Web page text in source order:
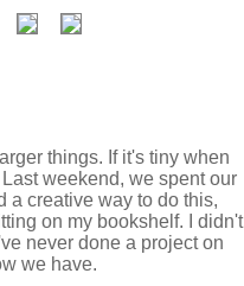
things. If it's tiny when
weekend, we spent our
a creative way to do this,
on my bookshelf. I didn't
never done a project on
we have.